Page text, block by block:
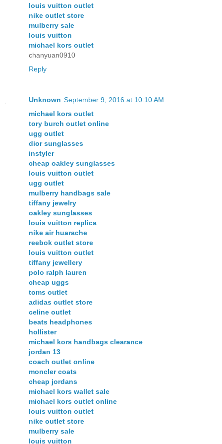
louis vuitton outlet
nike outlet store
mulberry sale
louis vuitton
michael kors outlet
chanyuan0910
Reply
Unknown September 9, 2016 at 10:10 AM
michael kors outlet
tory burch outlet online
ugg outlet
dior sunglasses
instyler
cheap oakley sunglasses
louis vuitton outlet
ugg outlet
mulberry handbags sale
tiffany jewelry
oakley sunglasses
louis vuitton replica
nike air huarache
reebok outlet store
louis vuitton outlet
tiffany jewellery
polo ralph lauren
cheap uggs
toms outlet
adidas outlet store
celine outlet
beats headphones
hollister
michael kors handbags clearance
jordan 13
coach outlet online
moncler coats
cheap jordans
michael kors wallet sale
michael kors outlet online
louis vuitton outlet
nike outlet store
mulberry sale
louis vuitton